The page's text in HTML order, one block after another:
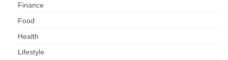
Finance
Food
Health
Lifestyle